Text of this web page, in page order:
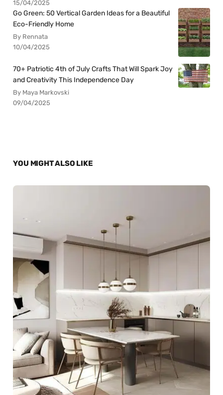
15/04/2025
Go Green: 50 Vertical Garden Ideas for a Beautiful
Eco-Friendly Home
By Rennata
10/04/2025
70+ Patriotic 4th of July Crafts That Will Spark Joy
and Creativity This Independence Day
By Maya Markovski
09/04/2025
YOU MIGHT ALSO LIKE